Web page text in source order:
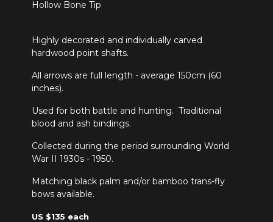
Highly decorated and individually carved
hardwood point shafts.
All arrows are full length - average 150cm (60
inches).
Used for both battle and hunting. Traditional
blood and ash bindings.
Collected during the period surrounding World
War II 1930s - 1950.
Matching black palm and/or bamboo trans-fly
bows available.
US $135 each